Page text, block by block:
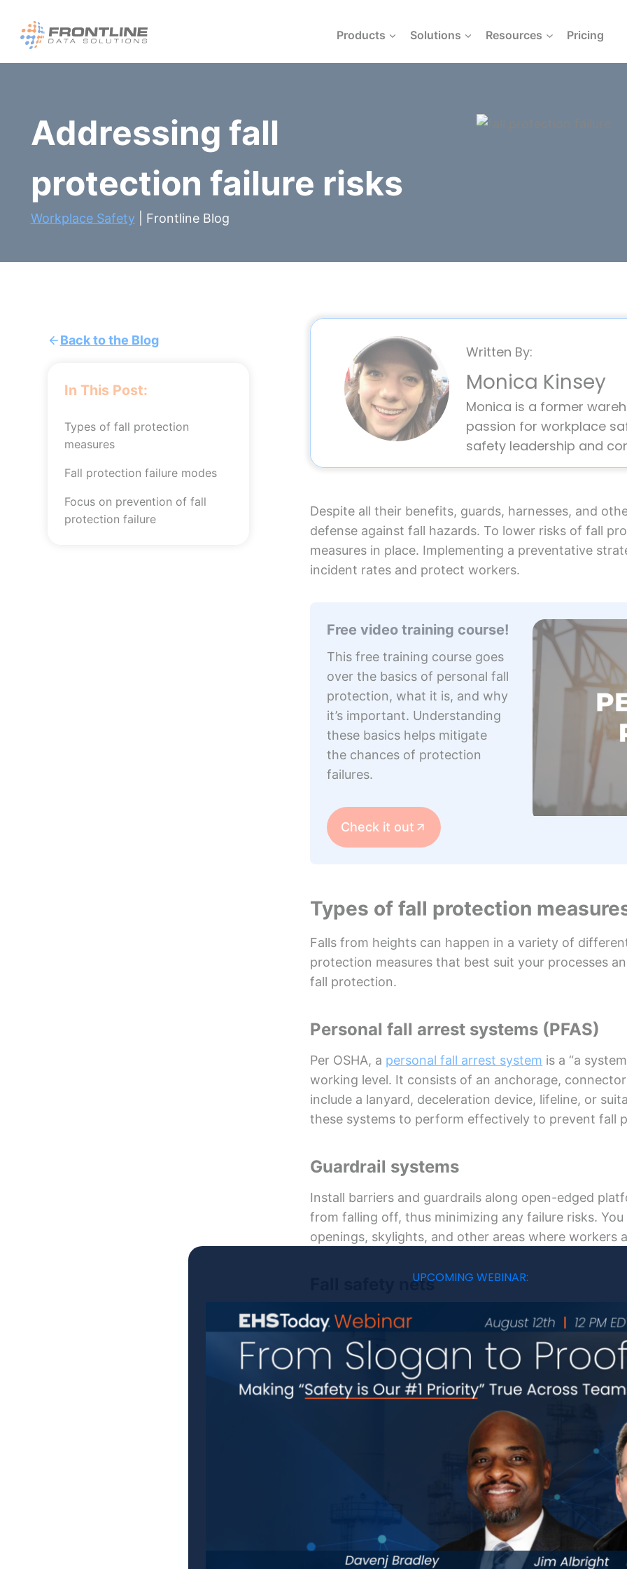
content
Products Solutions Resources Pricing
Addressing fall
protection failure risks
Workplace Safety | Frontline Blog
Written By:
Monica Kinsey
Monica is a former
passion for workplace
safety leadership and
Despite all their benefits, guards, harnesses, and
defense against fall hazards. To lower risks of fall
measures in place. Implementing a preventative
incident rates and protect workers.
Free video training course!
This free training course goes
over the basics of personal fall
protection, what it is, and why
it’s important. Understanding
these basics helps mitigate
the chances of protection
failures.
Check it out
Types of fall protection
Falls from heights can happen in a variety of
protection measures that best suit your processes
fall protection.
Personal fall arrest systems (PFAS)
Per OSHA, a personal fall arrest system is a “a
working level. It consists of an anchorage,
include a lanyard, deceleration device, lifeline, or
these systems to perform effectively to prevent fall
Guardrail systems
Install barriers and guardrails along open-edged
from falling off, thus minimizing any failure risks.
openings, skylights, and other areas where workers
Fall safety nets
Safety nets and crash pads are the absolute last
sole purpose is to reduce the severity of an injury
avoids fall protection failures.
Fall protection failure modes
In general, the term “fall protection failure” refers
not function as intended, leading to a greater risk
different fall protection failure modes is critical for
effective safety controls.
Safety equipment malfunctions
Back to the Blog
In This Post:
Types of fall protection
measures
Fall protection failure modes
Focus on prevention of fall
protection failure
UPCOMING WEBINAR: